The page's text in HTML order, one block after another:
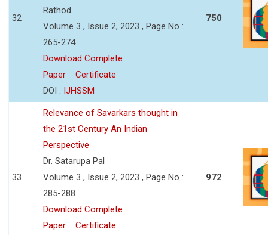
32
Rathod
Volume 3 , Issue 2, 2023 , Page No :
265-274
Download Complete
Paper
Certificate
DOI : IJHSSM
750
33
Relevance of Savarkars thought in
the 21st Century An Indian
Perspective
Dr. Satarupa Pal
Volume 3 , Issue 2, 2023 , Page No :
285-288
Download Complete
Paper
Certificate
972